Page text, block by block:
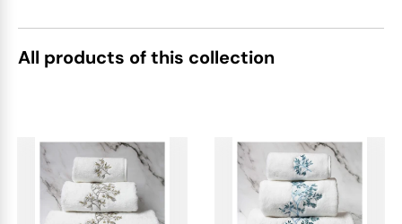
All products of this collection